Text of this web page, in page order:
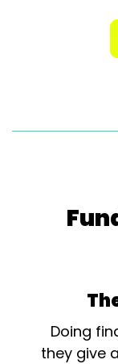
Doing
they give